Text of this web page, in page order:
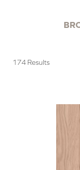
174 Results